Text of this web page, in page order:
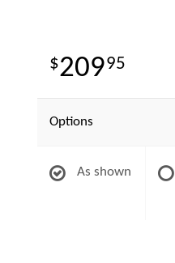
20995
Options
As shown